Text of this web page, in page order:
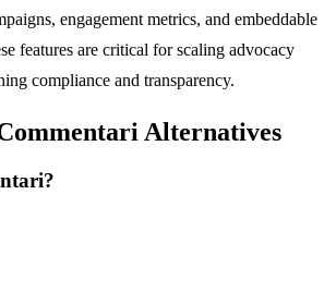
engagement metrics, and embeddable
features are critical for scaling advocacy
compliance and transparency.
Alternatives